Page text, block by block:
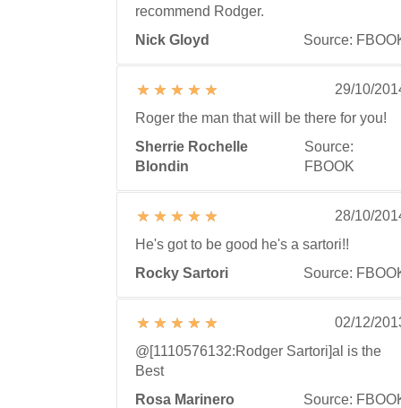
recommend Rodger.
Nick Gloyd
Source:
29/10/
Roger the man that will be there for you!
Sherrie Rochelle
Blondin
Source:
FBOOK
28/10/
He's got to be good he's a sartori!!
Rocky Sartori
Source:
02/12/
@[1110576132:Rodger Sartori]al is the
Best
Rosa Marinero
Source: